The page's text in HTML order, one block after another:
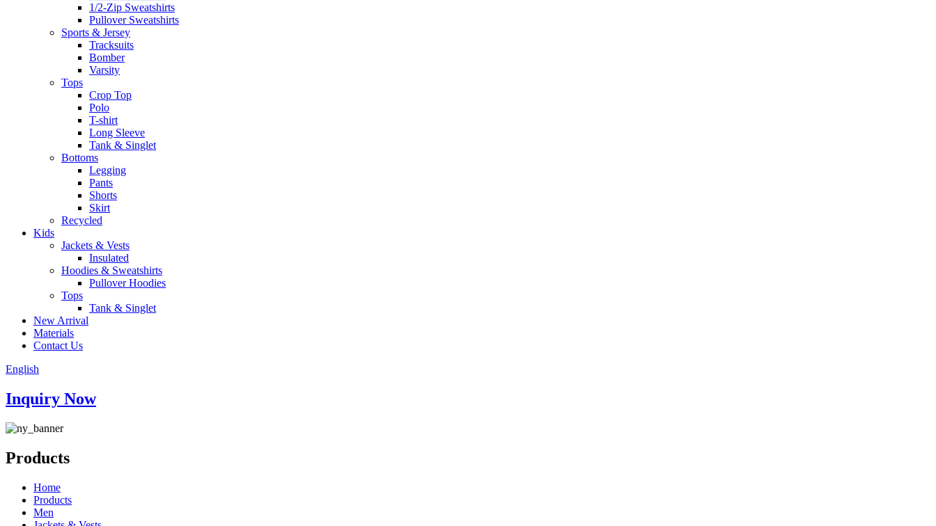
1/2-Zip Sweatshirts
Pullover Sweatshirts
Sports & Jersey
Tracksuits
Bomber
Varsity
Tops
Crop Top
Polo
T-shirt
Long Sleeve
Tank & Singlet
Bottoms
Legging
Pants
Shorts
Skirt
Recycled
Kids
Jackets & Vests
Insulated
Hoodies & Sweatshirts
Pullover Hoodies
Tops
Tank & Singlet
New Arrival
Materials
Contact Us
English
Inquiry Now
Products
Home
Products
Men